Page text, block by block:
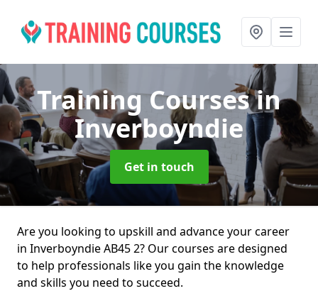
Training Coursesin
Inverboyndie
Get in touch
Are you looking to upskill and advance your career
in Inverboyndie AB45 2? Our courses are designed
to help professionals like you gain the knowledge
and skills you need to succeed.